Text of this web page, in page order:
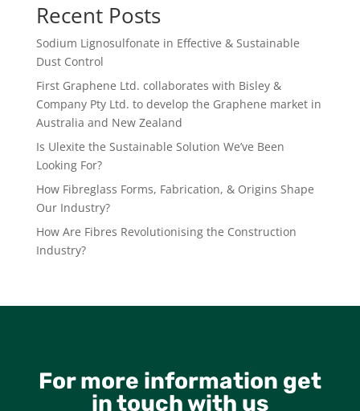
Recent Posts
Sodium Lignosulfonate in Effective & Sustainable
Dust Control
First Graphene Ltd. collaborates with Bisley &
Company Pty Ltd. to develop the Graphene market in
Australia and New Zealand
Is Ulexite the Sustainable Solution We’ve Been
Looking For?
How Fibreglass Forms, Fabrication, & Origins Shape
Our Industry?
How Are Fibres Revolutionising the Construction
Industry?
For more information get
in touch with us